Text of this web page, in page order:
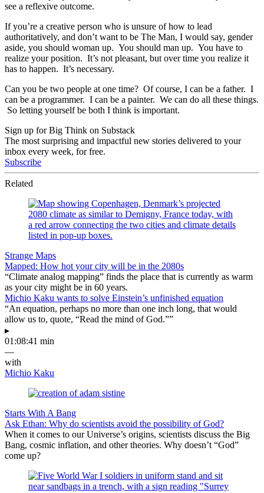
see a reflexive outcome.
If you’re a creative person who is unsure of how to lead
authoritatively, and don’t want to be The Man, I would say, gender
aside, you should woman up. You should man up. You have to
realize your position. It’s not pleasant, but over time you realize it
has to happen. It’s necessary.
Can you be two people at one time? Of course, I can be a father. I
can be a programmer. I can be a painter. We can do all these things.
So letting yourself be both I think is important.
Sign up for Big Think on Substack
The most surprising and impactful new stories delivered to your
inbox every week, for free.
Subscribe
Related
Strange Maps
Mapped: How hot your city will be in the 2080s
“Climate analog mapping” finds the place that is currently as warm
as your city might be in 60 years.
Michio Kaku wants to solve Einstein’s unfinished equation
“An equation, perhaps no more than one inch long, that would
allow us to, quote, “Read the mind of God.””
▸
01:08:41 min
—
with
Michio Kaku
Starts With A Bang
Ask Ethan: Why do scientists avoid the possibility of God?
When it comes to our Universe’s origins, scientists discuss the Big
Bang, cosmic inflation, and other theories. Why doesn’t “God”
come up?